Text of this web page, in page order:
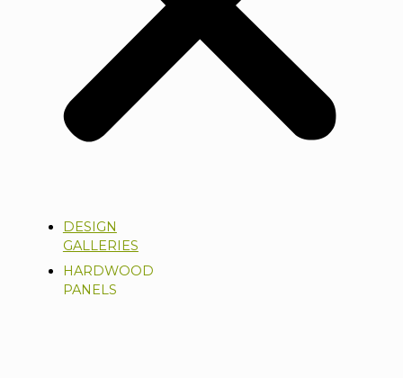
DESIGN
GALLERIES
HARDWOOD
PANELS